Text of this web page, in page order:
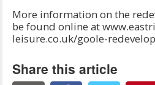
More information on the
be found online at
leisure.co.uk/goole-
Share this article